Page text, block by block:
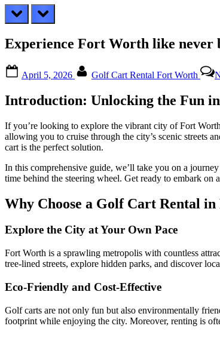
prev next
Experience Fort Worth like never
on
April 5, 2026 Golf Cart Rental Fort Worth
Introduction: Unlocking the Fun
If you’re looking to explore the vibrant city of Fort
allowing you to cruise through the city’s scenic streets
cart is the perfect solution.
In this comprehensive guide, we’ll take you on a
time behind the steering wheel. Get ready to embark on
Why Choose a Golf Cart Rental
Explore the City at Your Own Pace
Fort Worth is a sprawling metropolis with countless
tree-lined streets, explore hidden parks, and discover
Eco-Friendly and Cost-Effective
Golf carts are not only fun but also environmentally
footprint while enjoying the city. Moreover, renting is